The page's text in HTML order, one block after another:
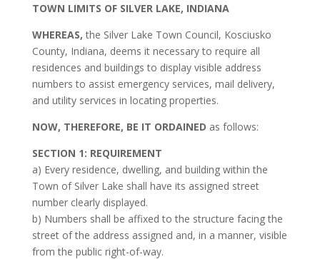
TOWN LIMITS OF SILVER LAKE, INDIANA
WHEREAS, the Silver Lake Town Council, Kosciusko
County, Indiana, deems it necessary to require all
residences and buildings to display visible address
numbers to assist emergency services, mail delivery,
and utility services in locating properties.
NOW, THEREFORE, BE IT ORDAINED as follows:
SECTION 1: REQUIREMENT
a) Every residence, dwelling, and building within the
Town of Silver Lake shall have its assigned street
number clearly displayed.
b) Numbers shall be affixed to the structure facing the
street of the address assigned and, in a manner, visible
from the public right-of-way.